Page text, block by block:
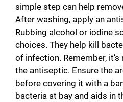
simple step can help
After washing, apply an
Rubbing alcohol or iodine
choices. They help kill
of infection. Remember,
the antiseptic. Ensure the
before covering it with a
bacteria at bay and aids in